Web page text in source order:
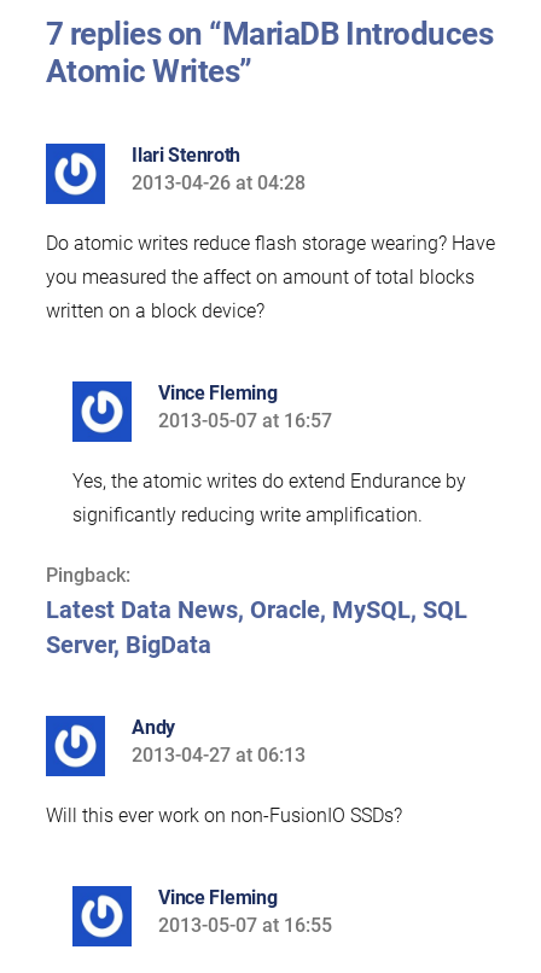
7 replies on “MariaDB Introduces
Atomic Writes”
Ilari Stenroth
says:
2013-04-26 at 04:28
Do atomic writes reduce flash storage wearing? Have
you measured the affect on amount of total blocks
written on a block device?
Vince Fleming
says:
2013-05-07 at 16:57
Yes, the atomic writes do extend Endurance by
significantly reducing write amplification.
Pingback:
Latest Data News, Oracle, MySQL, SQL
Server, BigData
Andy
says:
2013-04-27 at 06:13
Will this ever work on non-FusionIO SSDs?
Vince Fleming
says:
2013-05-07 at 16:55